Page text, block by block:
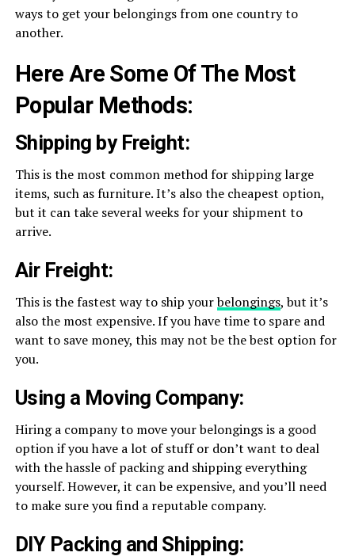
ways to get your belongings from one country to
another.
Here Are Some Of The Most
Popular Methods:
Shipping by Freight:
This is the most common method for shipping large
items, such as furniture. It’s also the cheapest option,
but it can take several weeks for your shipment to
arrive.
Air Freight:
This is the fastest way to ship yourbelongings, but it’s
also the most expensive. If you have time to spare and
want to save money, this may not be the best option for
you.
Using a Moving Company:
Hiring a company to move your belongings is a good
option if you have a lot of stuff or don’t want to deal
with the hassle of packing and shipping everything
yourself. However, it can be expensive, and you’ll need
to make sure you find a reputable company.
DIY Packing and Shipping: